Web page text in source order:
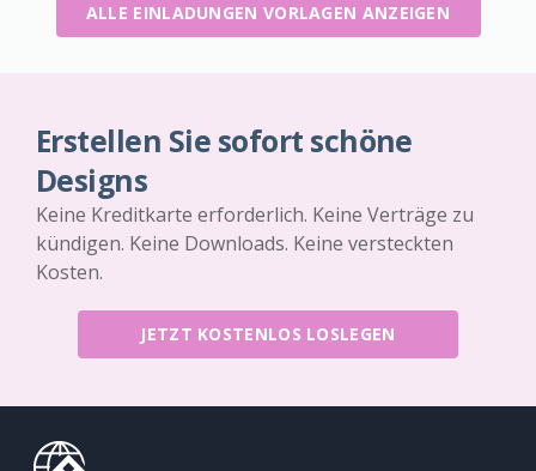
ALLE EINLADUNGEN VORLAGEN ANZEIGEN
Erstellen Sie sofort schöne
Designs
Keine Kreditkarte erforderlich. Keine Verträge zu
kündigen. Keine Downloads. Keine versteckten
Kosten.
JETZT KOSTENLOS LOSLEGEN